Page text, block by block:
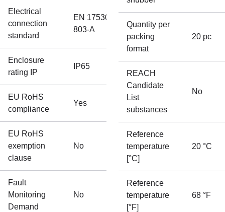
Electrical
connection
standard
EN 175301-
803-A
Enclosure
rating IP
IP65
EU RoHS
compliance
Yes
EU RoHS
exemption
clause
No
Fault
Monitoring
Demand
No
Quantity per
packing
format
20 pc
REACH
Candidate
List
substances
No
Reference
temperature
[°C]
20 °C
Reference
temperature
[°F]
68 °F